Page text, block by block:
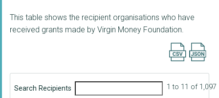
This table shows the recipient organisations who have
received grants made by Virgin Money Foundation.
Export
Search Recipients 1 to 11 of 1,097